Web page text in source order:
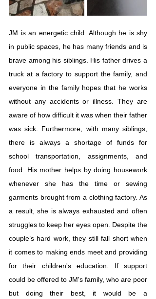
JM is an energetic child. Although he is shy
in public spaces, he has many friends and is
brave among his siblings. His father drives a
truck at a factory to support the family, and
everyone in the family hopes that he works
without any accidents or illness. They are
aware of how difficult it was when their father
was sick. Furthermore, with many siblings,
there is always a shortage of funds for
school transportation, assignments, and
food. His mother helps by doing housework
whenever she has the time or sewing
garments brought from a clothing factory. As
a result, she is always exhausted and often
struggles to keep her eyes open. Despite the
couple’s hard work, they still fall short when
it comes to making ends meet and providing
for their children's education. If support
could be offered to JM's family, who are poor
but doing their best, it would be a